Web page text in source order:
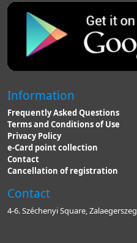
Information
Frequently Asked Questions
Terms and Conditions of Use
Privacy Policy
e-Card point collection
Contact
Cancellation of registration
Contact
4-6. Széchenyi Square, Zalaegerszeg